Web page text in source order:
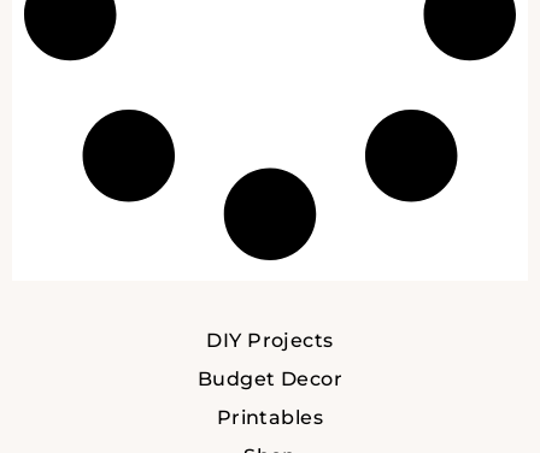
DIY Projects
Budget Decor
Printables